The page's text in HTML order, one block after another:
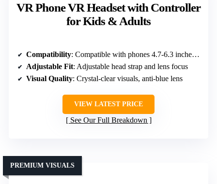
VR Phone VR Headset with Controller
for Kids & Adults
Compatibility: Compatible with phones 4.7-6.3 inches, iOS/Android
Adjustable Fit: Adjustable head strap and lens focus
Visual Quality: Crystal-clear visuals, anti-blue lens
VIEW LATEST PRICE
See Our Full Breakdown
PREMIUM VISUALS